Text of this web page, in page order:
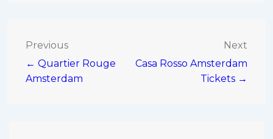
Post
navigation
Previous
← Quartier Rouge
Amsterdam
Next
Casa Rosso Amsterdam
Tickets →